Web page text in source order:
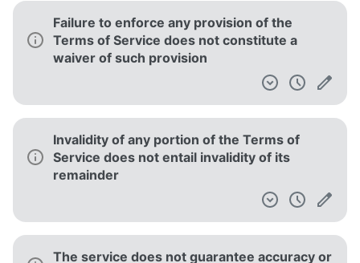
Failure to enforce any provision of the
Terms of Service does not constitute a
waiver of such provision
Invalidity of any portion of the Terms of
Service does not entail invalidity of its
remainder
The service does not guarantee accuracy or